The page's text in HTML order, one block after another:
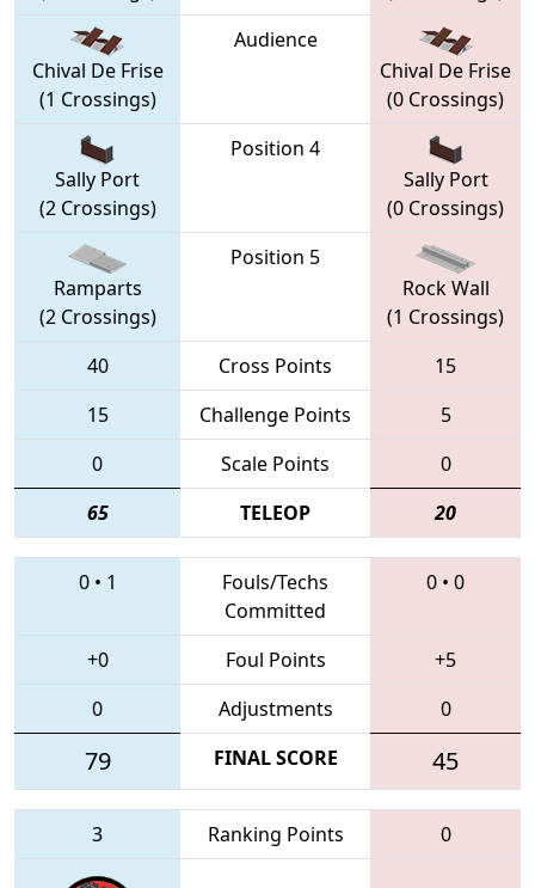
Chival De Frise
(1 Crossings)
Audience
Chival De Frise
(0 Crossings)
Sally Port
(2 Crossings)
Position 4
Sally Port
(0 Crossings)
Ramparts
(2 Crossings)
Position 5
Rock Wall
(1 Crossings)
40
Cross Points
15
15
Challenge Points
5
0
Scale Points
0
65
TELEOP 20
0• 1
Fouls/Techs
Committed
0 • 0
+0 Foul Points
+5
0
Adjustments 0
79 FINAL SCORE 45
3 Ranking Points 0